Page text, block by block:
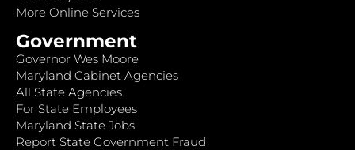
More Online Services
Government
Governor Wes Moore
Maryland Cabinet Agencies
All State Agencies
For State Employees
Maryland State Jobs
Report State Government Fraud